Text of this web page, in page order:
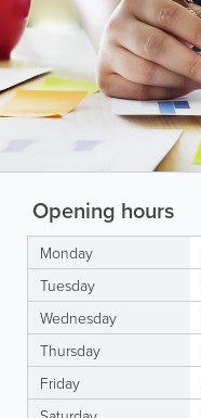
Opening hours
Monday
Tuesday
Wednesday
Thursday
Friday